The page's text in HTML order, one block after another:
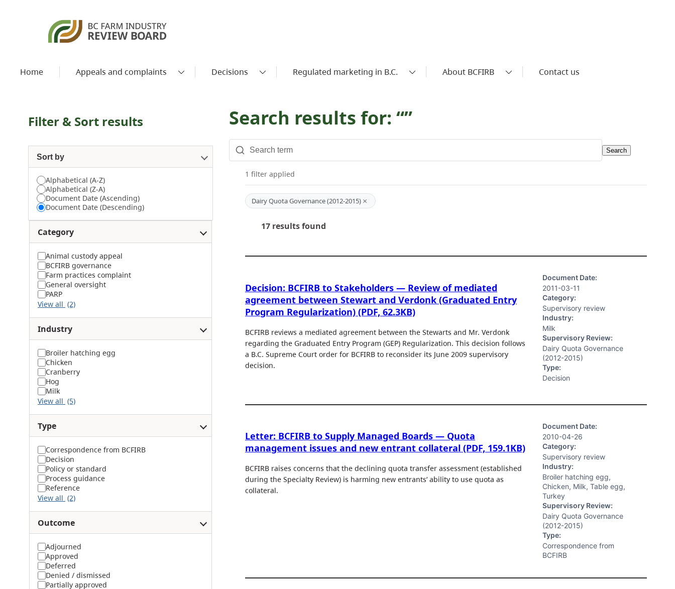
Home Appeals and complaints Decisions Regulated marketing in B.C. About BCFIRB Contact us
Filter & Sort results
Sort by
Alphabetical (A-Z)
Alphabetical (Z-A)
Document Date (Ascending)
Document Date (Descending)
Category
Animal custody appeal
BCFIRB governance
Farm practices complaint
General oversight
PARP
View all (2)
Industry
Broiler hatching egg
Chicken
Cranberry
Hog
Milk
View all (5)
Type
Correspondence from BCFIRB
Decision
Policy or standard
Process guidance
Reference
View all (2)
Outcome
Adjourned
Approved
Deferred
Denied / dismissed
Partially approved
Search results for: “”
Search
1 filter applied
Dairy Quota Governance (2012-2015) ×
17 results found
Decision: BCFIRB to Stakeholders — Review of mediated
agreement between Stewart and Verdonk (Graduated Entry
Program Regularization) (PDF, 62.3KB)
BCFIRB reviews a mediated agreement between the Stewarts and Mr. Verdonk
regarding the Graduated Entry Program (GEP) Regularization. This decision follows
a B.C. Supreme Court order for BCFIRB to reconsider its June 2009 supervisory
decision.
Document Date:
2011-03-11
Category:
Supervisory review
Industry:
Milk
Supervisory Review:
Dairy Quota Governance
(2012-2015)
Type:
Decision
Letter: BCFIRB to Supply Managed Boards — Quota
management issues and new entrant collateral (PDF, 159.1KB)
BCFIRB raises concerns that the declining quota transfer assessment (established
during the Specialty Review) is harming new entrants’ ability to use quota as
collateral.
Document Date:
2010-04-26
Category:
Supervisory review
Industry:
Broiler hatching egg,
Chicken, Milk, Table egg,
Turkey
Supervisory Review:
Dairy Quota Governance
(2012-2015)
Type:
Correspondence from
BCFIRB